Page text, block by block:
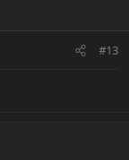
#13